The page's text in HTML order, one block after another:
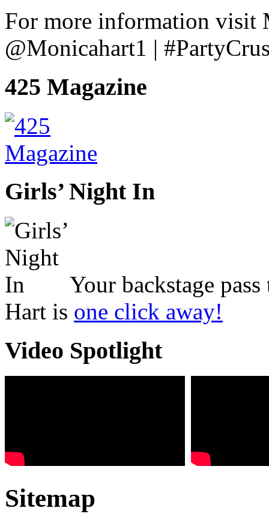
For more information visit
@Monicahart1 |
425 Magazine
Girls’ Night In
Your backstage
Hart is one click away!
Video Spotlight
Sitemap